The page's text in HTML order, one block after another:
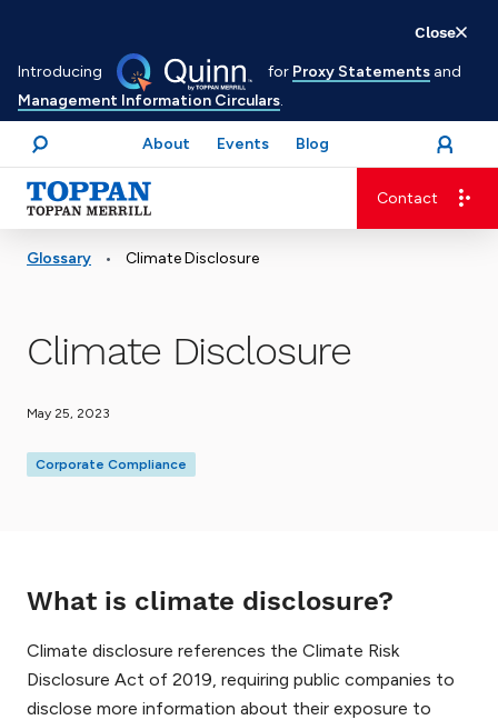
Introducing for Proxy Statements and
Management Information Circulars.
Close
to
main
content
Search
About Events Blog open
Login
menu
Advancing business. Expanding possible.
Contact
Glossary • Climate Disclosure
Climate Disclosure
May 25, 2023
Corporate Compliance
What is climate disclosure?
Climate disclosure references the Climate Risk
Disclosure Act of 2019, requiring public companies to
disclose more information about their exposure to